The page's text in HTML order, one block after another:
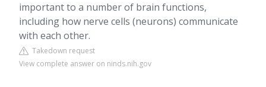
important to a number of brain functions,
including how nerve cells (neurons) communicate
with each other.
Takedown request
View complete answer on ninds.nih.gov